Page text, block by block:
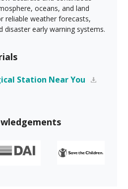
oceans, and land
reliable weather forecasts,
disaster early warning systems.
Station Near You